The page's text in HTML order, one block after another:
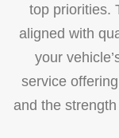
top priorities.
aligned with
your
service
and the